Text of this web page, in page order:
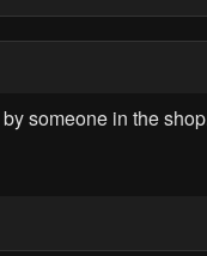
someone in the